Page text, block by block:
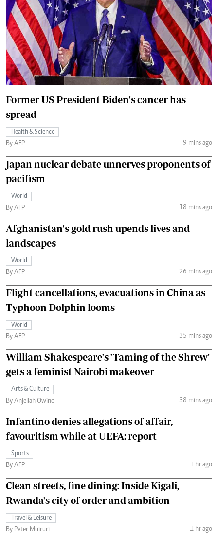
Former US President Biden's cancer has
spread
Health & Science
By AFP
9 mins ago
Japan nuclear debate unnerves proponents of
pacifism
World
By AFP
18 mins ago
Afghanistan's gold rush upends lives and
landscapes
World
By AFP
26 mins ago
Flight cancellations, evacuations in China as
Typhoon Dolphin looms
World
By AFP
35 mins ago
William Shakespeare's 'Taming of the Shrew'
gets a feminist Nairobi makeover
Arts & Culture
By Anjellah Owino
38 mins ago
Infantino denies allegations of affair,
favouritism while at UEFA: report
Sports
By AFP
1 hr ago
Clean streets, fine dining: Inside Kigali,
Rwanda's city of order and ambition
Travel & Leisure
By Peter Muiruri
1 hr ago